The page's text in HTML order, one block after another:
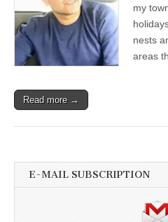
my
nests
areas
Read more →
E-MAIL SUBSCRIPTION